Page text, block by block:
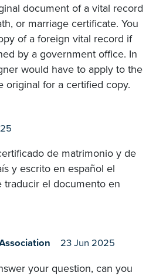
document of a vital record
or marriage certificate. You
of a foreign vital record if
by a government office. In
would have to apply to the
original for a certified copy.
de matrimonio y de
y escrito en español el
traducir el documento en
23 Jun 2025
your question, can you